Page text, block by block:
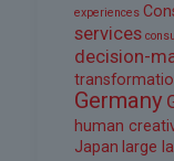
experiences
services
decision-
Germany
human
Japan large